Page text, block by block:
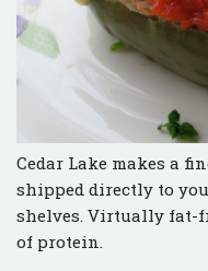
Cedar Lake makes a
shipped directly to
shelves. Virtually fat-
of protein.